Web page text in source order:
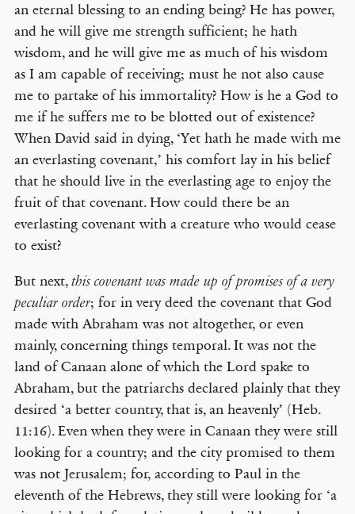
an eternal blessing to an ending being? He has power,
and he will give me strength sufficient; he hath
wisdom, and he will give me as much of his wisdom
as I am capable of receiving; must he not also cause
me to partake of his immortality? How is he a God to
me if he suffers me to be blotted out of existence?
When David said in dying, ‘Yet hath he made with me
an everlasting covenant,’ his comfort lay in his belief
that he should live in the everlasting age to enjoy the
fruit of that covenant. How could there be an
everlasting covenant with a creature who would cease
to exist?
But next,this covenant was made up of promises of a very
peculiar order; for in very deed the covenant that God
made with Abraham was not altogether, or even
mainly, concerning things temporal. It was not the
land of Canaan alone of which the Lord spake to
Abraham, but the patriarchs declared plainly that they
desired ‘a better country, that is, an heavenly’ (Heb.
11:16). Even when they were in Canaan they were still
looking for a country; and the city promised to them
was not Jerusalem; for, according to Paul in the
eleventh of the Hebrews, they still were looking for ‘a